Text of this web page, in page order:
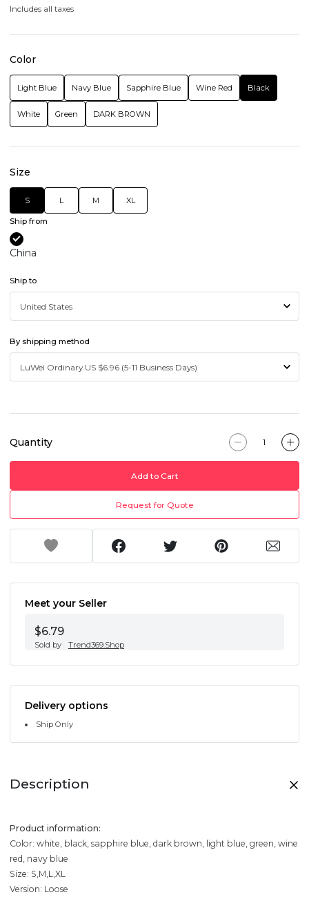
Includes all taxes
Color
Light Blue Navy Blue Sapphire Blue Wine Red Black
White Green DARK BROWN
Size
S L M XL
Ship from
China
Ship to
By shipping method
Quantity
Add to Cart
Request for Quote
Meet your Seller
$6.79
Sold by Trend369.Shop
Delivery options
Ship Only
Description
Product information:
Color: white, black, sapphire blue, dark brown, light blue, green, wine
red, navy blue
Size: S,M,L,XL
Version: Loose